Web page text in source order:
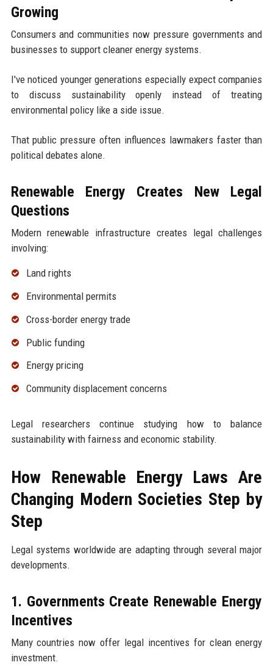
Growing
Consumers and communities now pressure governments and
businesses to support cleaner energy systems.
I've noticed younger generations especially expect companies
to discuss sustainability openly instead of treating
environmental policy like a side issue.
That public pressure often influences lawmakers faster than
political debates alone.
Renewable Energy Creates New Legal
Questions
Modern renewable infrastructure creates legal challenges
involving:
Land rights
Environmental permits
Cross-border energy trade
Public funding
Energy pricing
Community displacement concerns
Legal researchers continue studying how to balance
sustainability with fairness and economic stability.
How Renewable Energy Laws Are
Changing Modern Societies Step by
Step
Legal systems worldwide are adapting through several major
developments.
1. Governments Create Renewable Energy
Incentives
Many countries now offer legal incentives for clean energy
investment.